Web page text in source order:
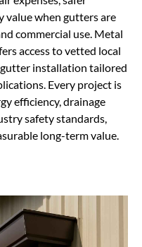
value when gutters are
commercial use. Metal
access to vetted local
installation tailored
Every project is
efficiency, drainage
safety standards,
long-term value.